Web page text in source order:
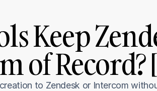
Keep
of Record?
to Zendesk or Intercom